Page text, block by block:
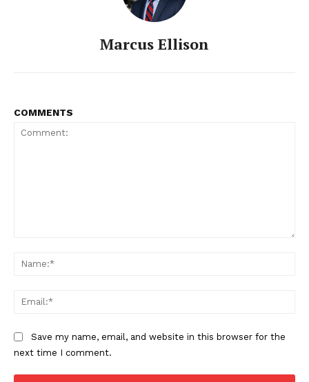
Marcus Ellison
COMMENTS
Save my name, email, and website in this browser for the
next time I comment.